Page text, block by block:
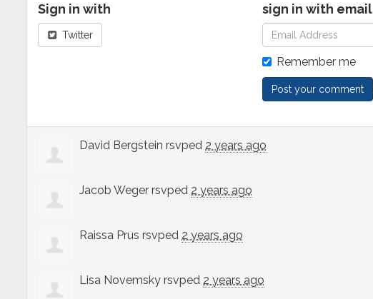
Sign in with
Twitter
sign in with email
Remember me
David Bergstein rsvped 2 years ago
Jacob Weger rsvped 2 years ago
Raissa Prus rsvped 2 years ago
Lisa Novemsky rsvped 2 years ago